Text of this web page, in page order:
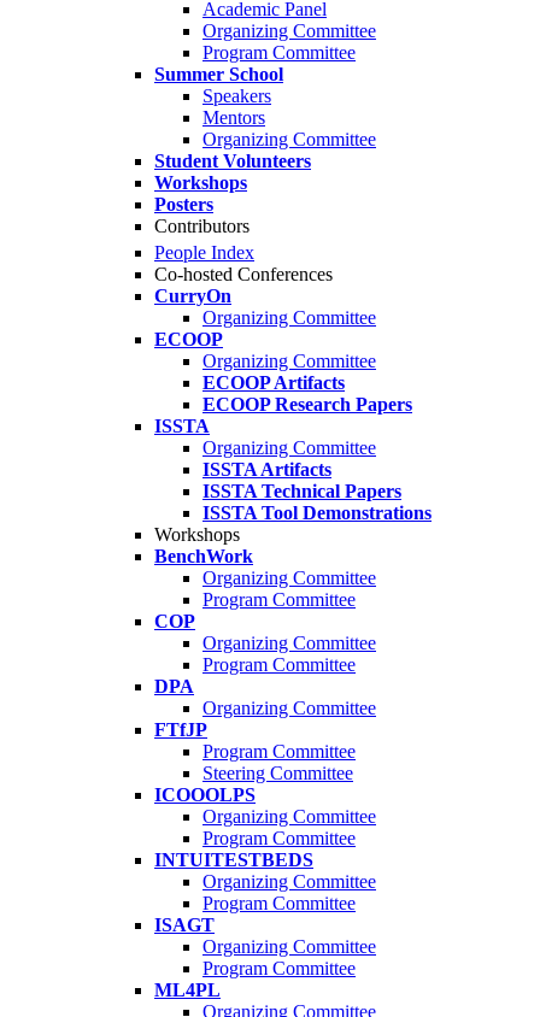
Academic Panel
Organizing Committee
Program Committee
Summer School
Speakers
Mentors
Organizing Committee
Student Volunteers
Workshops
Posters
Contributors
People Index
Co-hosted Conferences
CurryOn
Organizing Committee
ECOOP
Organizing Committee
ECOOP Artifacts
ECOOP Research Papers
ISSTA
Organizing Committee
ISSTA Artifacts
ISSTA Technical Papers
ISSTA Tool Demonstrations
Workshops
BenchWork
Organizing Committee
Program Committee
COP
Organizing Committee
Program Committee
DPA
Organizing Committee
FTfJP
Program Committee
Steering Committee
ICOOOLPS
Organizing Committee
Program Committee
INTUITESTBEDS
Organizing Committee
Program Committee
ISAGT
Organizing Committee
Program Committee
ML4PL
Organizing Committee